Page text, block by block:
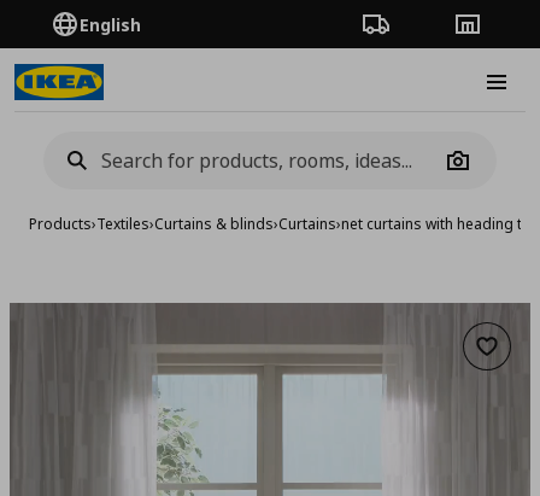
English Order TrackingStores
Camera
Products›Textiles›Curtains & blinds›Curtains›net curtains with heading
Add